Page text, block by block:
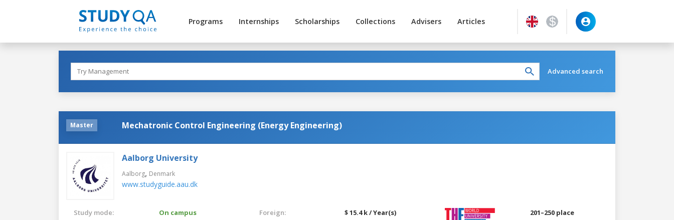
Programs Internships Scholarships Collections Advisers Articles
Advanced search
Master Mechatronic Control Engineering (Energy Engineering)
Aalborg University
Aalborg, Denmark
www.studyguide.aau.dk
Study mode:
On campus
Foreign: $ 15.4 k / Year(s) 201–250 place